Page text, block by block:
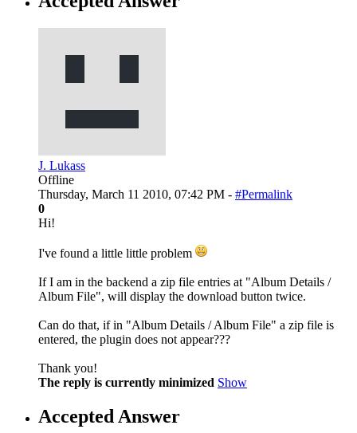
J. Lukass
Offline
Thursday, March 11 2010, 07:42 PM - #Permalink
0
Hi!
I've found a little little problem
If I am in the backend a zip file entries at "Album Details /
Album File", will display the download button twice.
Can do that, if in "Album Details / Album File" a zip file is
entered, the plugin does not appear???
Thank you!
The reply is currently minimized Show
Accepted Answer